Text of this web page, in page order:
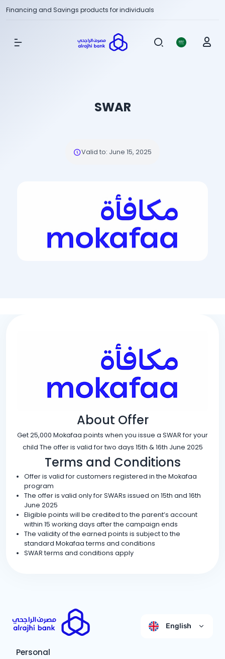
Financing and Savings products for individuals
Show Menu
SWAR
Valid to: June 15, 2025
About Offer
Get 25,000 Mokafaa points when you issue a SWAR for your
child The offer is valid for two days 15th & 16th June 2025
Terms and Conditions
Offer is valid for customers registered in the Mokafaa
program
The offer is valid only for SWARs issued on 15th and 16th
June 2025
Eligible points will be credited to the parent’s account
within 15 working days after the campaign ends
The validity of the earned points is subject to the
standard Mokafaa terms and conditions
SWAR terms and conditions apply
English
Personal